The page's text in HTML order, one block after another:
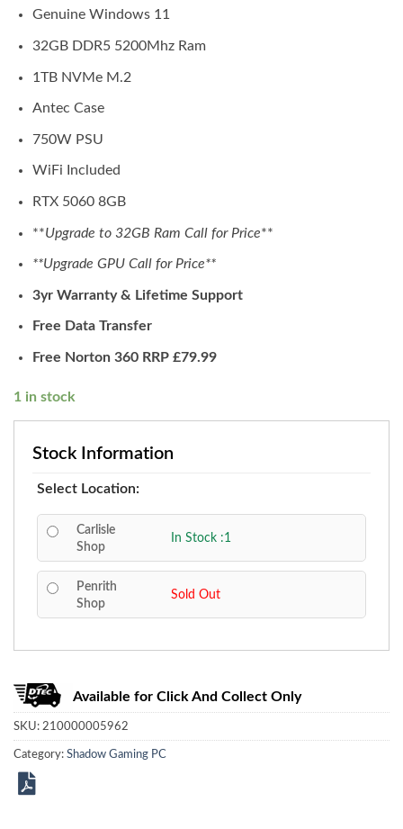
Genuine Windows 11
32GB DDR5 5200Mhz Ram
1TB NVMe M.2
Antec Case
750W PSU
WiFi Included
RTX 5060 8GB
**Upgrade to 32GB Ram Call for Price**
**Upgrade GPU Call for Price**
3yr Warranty & Lifetime Support
Free Data Transfer
Free Norton 360 RRP £79.99
1 in stock
Stock Information
Select Location:
Carlisle
Shop
In Stock :1
Penrith
Shop
Sold Out
Available for Click And Collect Only
SKU: 210000005962
Category: Shadow Gaming PC